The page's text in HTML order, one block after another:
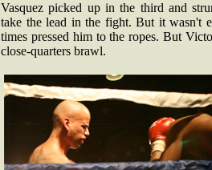
Vasquez picked up in the third and
take the lead in the fight. But it wasn't
times pressed him to the ropes. But
close-quarters brawl.